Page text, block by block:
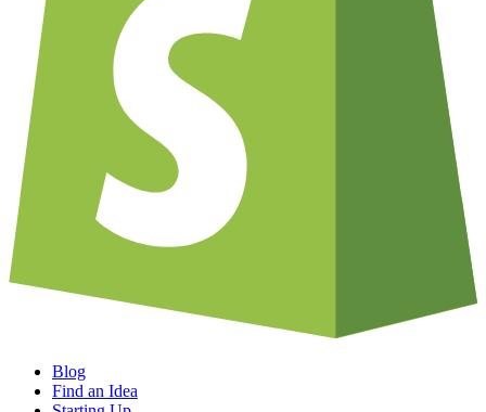
Blog
Find an Idea